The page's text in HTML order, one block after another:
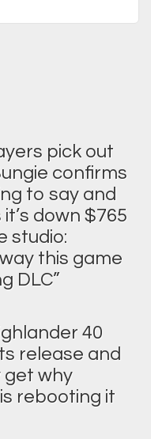
pick out
confirms
to say and
down $765
studio:
this game
DLC”
40
release and
get why
rebooting it